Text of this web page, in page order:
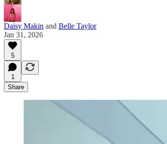
Daisy Makin and Belle Taylor
Jan 31, 2026
5
1
Share